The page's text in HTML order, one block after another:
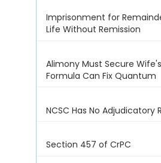
Imprisonment for
Life Without Remission
Alimony Must Secure
Formula Can Fix Quantum
NCSC Has No Adjudicatory
Section 457 of CrPC